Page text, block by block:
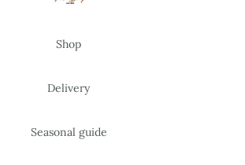
Shop
Delivery
Seasonal guide